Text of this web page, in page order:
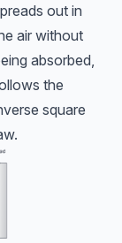
out in
air without
absorbed,
the
square